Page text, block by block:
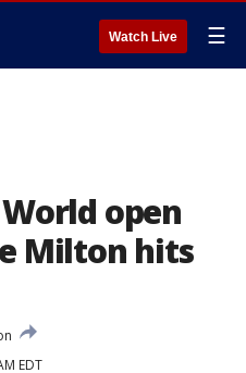
Watch Live ☰
open
Milton hits
EDT